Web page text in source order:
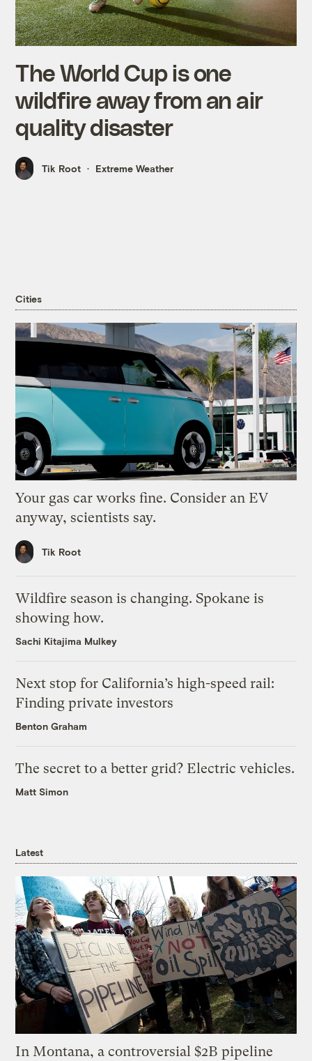
The World Cup is one
wildfire away from an air
quality disaster
Tik Root Extreme Weather
Cities
Your gas car works fine. Consider an EV
anyway, scientists say.
Tik Root
Wildfire season is changing. Spokane is
showing how.
Sachi Kitajima Mulkey
Next stop for California’s high-speed rail:
Finding private investors
Benton Graham
The secret to a better grid? Electric vehicles.
Matt Simon
Latest
In Montana, a controversial $2B pipeline